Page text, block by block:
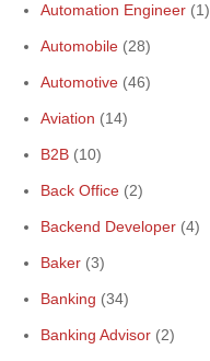
Automation Engineer (1)
Automobile (28)
Automotive (46)
Aviation (14)
B2B (10)
Back Office (2)
Backend Developer (4)
Baker (3)
Banking (34)
Banking Advisor (2)